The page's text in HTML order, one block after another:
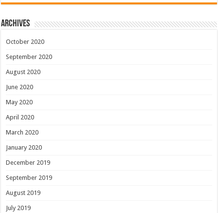
Archives
October 2020
September 2020
August 2020
June 2020
May 2020
April 2020
March 2020
January 2020
December 2019
September 2019
August 2019
July 2019